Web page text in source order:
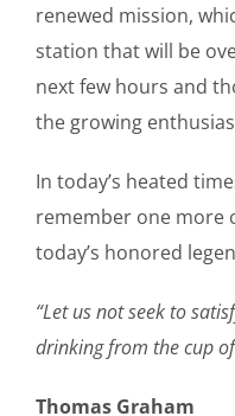
renewed mission,
station that will be
next few hours and
the growing
In today’s heated
remember one more
today’s honored
“Let us not seek to
drinking from the cup
Thomas Graham